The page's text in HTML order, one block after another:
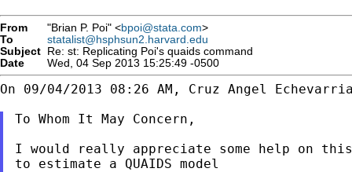
From "Brian P. Poi" <bpoi@stata.com>
To
statalist@hsphsun2.harvard.edu
Subject Re: st: Replicating Poi's quaids command
Date
Wed, 04 Sep 2013 15:25:49 -0500
On 09/04/2013 08:26 AM, Cruz Angel
To Whom It May Concern,
I would really appreciate some help on
to estimate a QUAIDS model